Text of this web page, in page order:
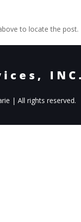
to locate the post.
| All rights reserved.